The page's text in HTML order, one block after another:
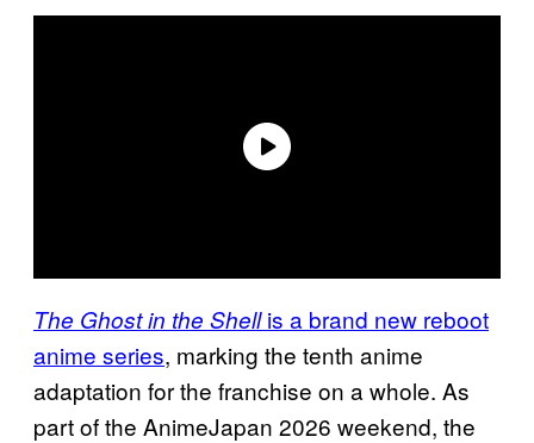
The Ghost in the Shellis a brand new reboot
anime series, marking the tenth anime
adaptation for the franchise on a whole. As
part of the AnimeJapan 2026 weekend, the